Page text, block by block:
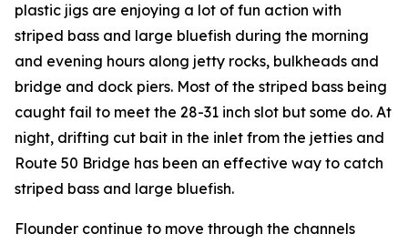
plastic jigs are enjoying a lot of fun action with
striped bass and large bluefish during the morning
and evening hours along jetty rocks, bulkheads and
bridge and dock piers. Most of the striped bass being
caught fail to meet the 28-31 inch slot but some do. At
night, drifting cut bait in the inlet from the jetties and
Route 50 Bridge has been an effective way to catch
striped bass and large bluefish.
Flounder continue to move through the channels